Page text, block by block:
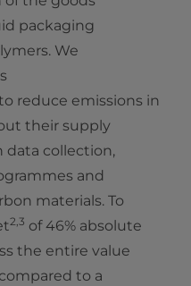
packaging
We
reduce emissions in
their supply
data collection,
and
materials. To
2,3 of 46% absolute
the entire value
compared to a